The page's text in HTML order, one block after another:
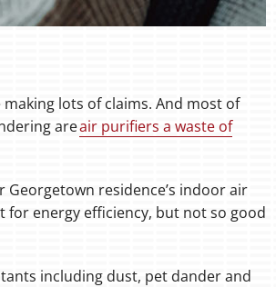
lots of claims. And most of
areair purifiers a waste of
Georgetown residence’s indoor air
for energy efficiency, but not so good
including dust, pet dander and